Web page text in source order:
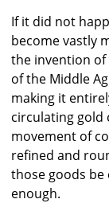
If it did not
become vastly
the invention of
of the Middle
making it
circulating gold
movement of
refined and
those goods
enough.